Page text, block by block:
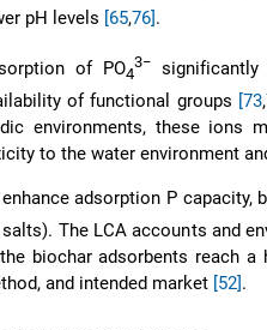
pH levels [65,76].
of PO4
3−significantly
of functional groups [73,
environments, these ions
to the water environment
adsorption P capacity,
salts). The LCA accounts and
biochar adsorbents reach a
and intended market [52].